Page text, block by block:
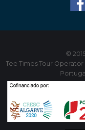
©
Tee Times Tour